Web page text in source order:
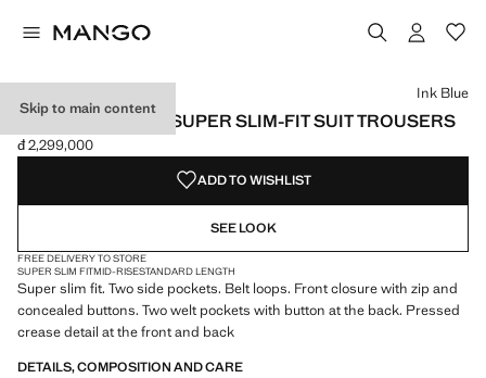
Skip to main content
STRETCH FABRIC SUPER SLIM-FIT SUIT TROUSERS
Current price [đ 2,299,000 ]
đ 2,299,000
Select a colour
Colour Ink Blue selected
Colour Black
Colour Dark Navy
Ink Blue
ADD TO WISHLIST
SEE LOOK
FREE DELIVERY TO STORE
SUPER SLIM FITMID-RISESTANDARD LENGTH
Super slim fit. Two side pockets. Belt loops. Front closure with zip and
concealed buttons. Two welt pockets with button at the back. Pressed
crease detail at the front and back
DETAILS, COMPOSITION AND CARE